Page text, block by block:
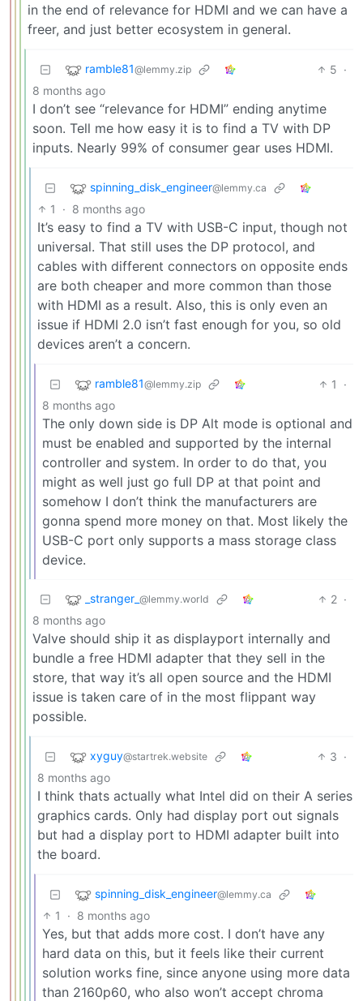
in the end of relevance for HDMI and we can have a
freer, and just better ecosystem in general.
ramble81@lemmy.zip 5 ·
8 months ago
I don’t see “relevance for HDMI” ending anytime
soon. Tell me how easy it is to find a TV with DP
inputs. Nearly 99% of consumer gear uses HDMI.
spinning_disk_engineer@lemmy.ca
1 · 8 months ago
It’s easy to find a TV with USB-C input, though not
universal. That still uses the DP protocol, and
cables with different connectors on opposite ends
are both cheaper and more common than those
with HDMI as a result. Also, this is only even an
issue if HDMI 2.0 isn’t fast enough for you, so old
devices aren’t a concern.
ramble81@lemmy.zip 1
·
8 months ago
The only down side is DP Alt mode is optional and
must be enabled and supported by the internal
controller and system. In order to do that, you
might as well just go full DP at that point and
somehow I don’t think the manufacturers are
gonna spend more money on that. Most likely the
USB-C port only supports a mass storage class
device.
_stranger_ @lemmy.world 2 ·
8 months ago
Valve should ship it as displayport internally and
bundle a free HDMI adapter that they sell in the
store, that way it’s all open source and the HDMI
issue is taken care of in the most flippant way
possible.
xyguy@startrek.website 3 ·
8 months ago
I think thats actually what Intel did on their A series
graphics cards. Only had display port out signals
but had a display port to HDMI adapter built into
the board.
spinning_disk_engineer@lemmy.ca
1 · 8 months ago
Yes, but that adds more cost. I don’t have any
hard data on this, but it feels like their current
solution works fine, since anyone using more data
than 2160p60, who also won’t accept chroma